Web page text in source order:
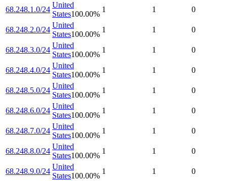
68.248.1.0/24
United
States100.00%
1 1 0
68.248.2.0/24
United
States100.00%
1 1 0
68.248.3.0/24
United
States100.00%
1 1 0
68.248.4.0/24
United
States100.00%
1 1 0
68.248.5.0/24
United
States100.00%
1 1 0
68.248.6.0/24
United
States100.00%
1 1 0
68.248.7.0/24
United
States100.00%
1 1 0
68.248.8.0/24
United
States100.00%
1 1 0
68.248.9.0/24
United
States100.00%
1 1 0